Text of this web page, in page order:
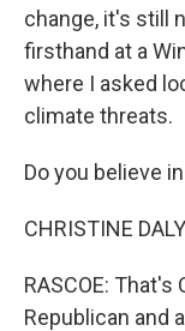
change, it's still
firsthand at a
where I asked
climate threats.
Do you believe
CHRISTINE
RASCOE: That's
Republican and